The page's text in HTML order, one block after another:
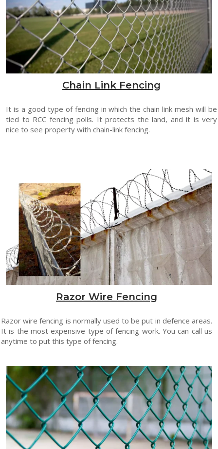
Chain Link Fencing
It is a good type of fencing in which the chain link mesh will be
tied to RCC fencing polls. It protects the land, and it is very
nice to see property with chain-link fencing.
Razor Wire Fencing
Razor wire fencing is normally used to be put in defence areas.
It is the most expensive type of fencing work. You can call us
anytime to put this type of fencing.